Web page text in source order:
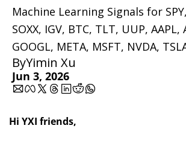
Machine Learning Signals for
SOXX, IGV, BTC, TLT, UUP, AAPL,
GOOGL, META, MSFT, NVDA,
ByYimin Xu
Jun 3, 2026
Hi YXI friends,